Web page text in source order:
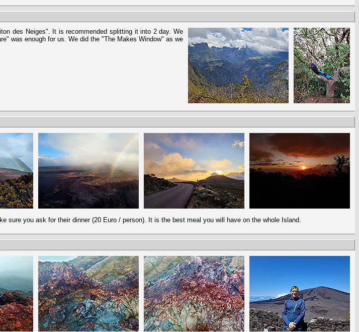
des Neiges". It is recommended splitting it into 2 day. We
was enough for us. We did the "The Makes Window" as we
sure you ask for their dinner (20 Euro / person). It is the best meal you will have on the whole Island.